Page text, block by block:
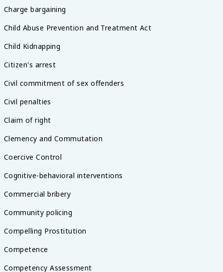
Charge bargaining
Child Abuse Prevention and Treatment Act
Child Kidnapping
Citizen's arrest
Civil commitment of sex offenders
Civil penalties
Claim of right
Clemency and Commutation
Coercive Control
Cognitive-behavioral interventions
Commercial bribery
Community policing
Compelling Prostitution
Competence
Competency Assessment